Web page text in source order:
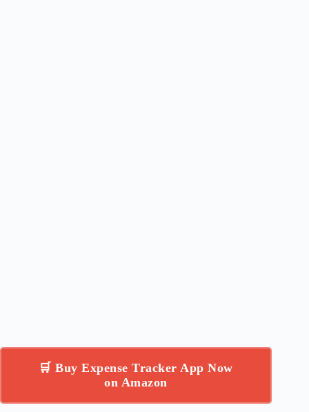
🛒 Buy Expense Tracker App Now
on Amazon